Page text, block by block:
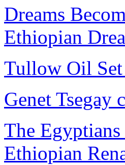
Dreams
Ethiopian
Tullow Oil
Genet Tsegay
The
Ethiopian